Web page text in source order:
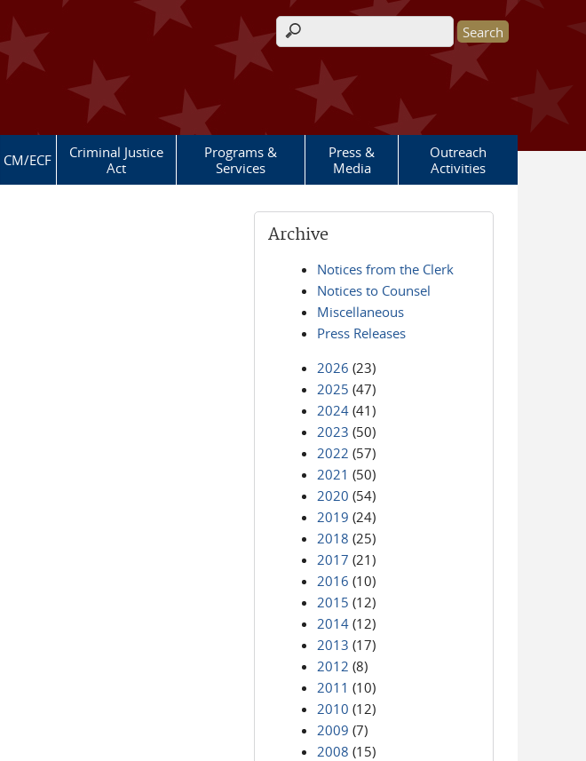
Search form
CM/ECF
Criminal Justice
Act
Programs &
Services
Press &
Media
Outreach
Activities
Archive
Notices from the Clerk
Notices to Counsel
Miscellaneous
Press Releases
2026 (23)
2025 (47)
2024 (41)
2023 (50)
2022 (57)
2021 (50)
2020 (54)
2019 (24)
2018 (25)
2017 (21)
2016 (10)
2015 (12)
2014 (12)
2013 (17)
2012 (8)
2011 (10)
2010 (12)
2009 (7)
2008 (15)